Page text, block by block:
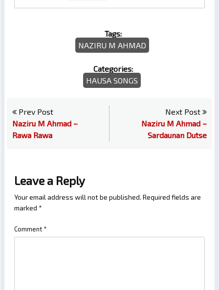
Tags:
NAZIRU M AHMAD
Categories:
HAUSA SONGS
Prev Post
Naziru M Ahmad –
Rawa Rawa
Next Post
Naziru M Ahmad –
Sardaunan Dutse
Leave a Reply
Your email address will not be published. Required fields are
marked *
Comment *